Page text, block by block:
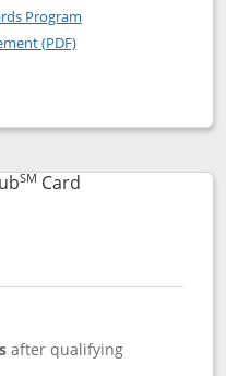
United Gateway Credit
Program
(PDF)Opens in a new
popup dialog
SM CardLinks to product
after qualifying